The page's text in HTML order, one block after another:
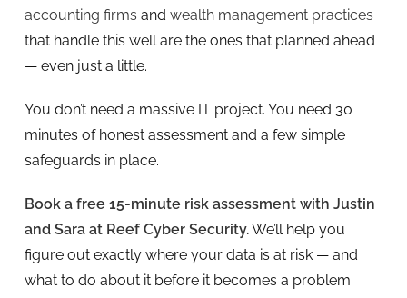
accounting firms and wealth management practices
that handle this well are the ones that planned ahead
— even just a little.
You don’t need a massive IT project. You need 30
minutes of honest assessment and a few simple
safeguards in place.
Book a free 15-minute risk assessment with Justin
and Sara at Reef Cyber Security.We’ll help you
figure out exactly where your data is at risk — and
what to do about it before it becomes a problem.